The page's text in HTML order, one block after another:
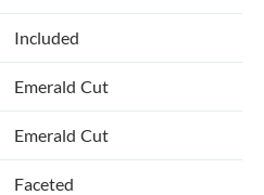
Included
Emerald Cut
Emerald Cut
Faceted